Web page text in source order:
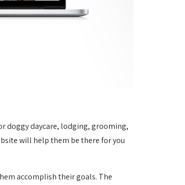
doggy daycare, lodging, grooming,
will help them be there for you
accomplish their goals. The